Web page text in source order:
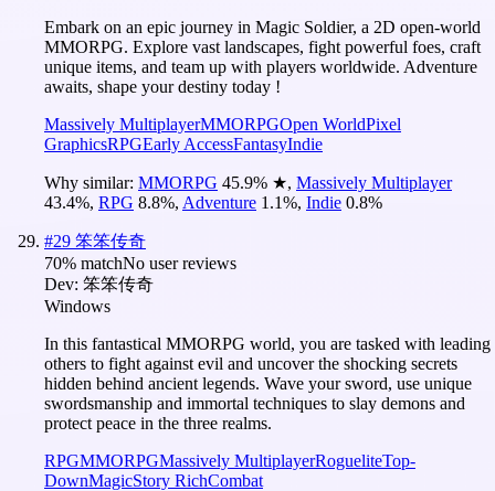
Embark on an epic journey in Magic Soldier, a 2D open-world
MMORPG. Explore vast landscapes, fight powerful foes, craft
unique items, and team up with players worldwide. Adventure
awaits, shape your destiny today !
Massively MultiplayerMMORPGOpen WorldPixel
GraphicsRPGEarly AccessFantasyIndie
Why similar: MMORPG 45.9% ★, Massively Multiplayer
43.4%, RPG 8.8%, Adventure 1.1%, Indie 0.8%
#29 笨笨传奇
70% matchNo user reviews
Dev: 笨笨传奇
Windows
In this fantastical MMORPG world, you are tasked with leading
others to fight against evil and uncover the shocking secrets
hidden behind ancient legends. Wave your sword, use unique
swordsmanship and immortal techniques to slay demons and
protect peace in the three realms.
RPGMMORPGMassively MultiplayerRogueliteTop-
DownMagicStory RichCombat